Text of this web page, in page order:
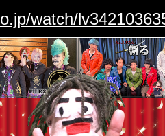
watch/